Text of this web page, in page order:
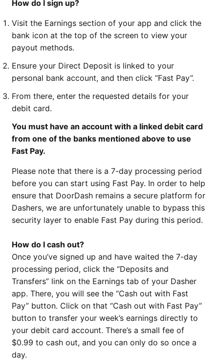
How do I sign up?
Visit the Earnings section of your app and click the
bank icon at the top of the screen to view your
payout methods.
Ensure your Direct Deposit is linked to your
personal bank account, and then click “Fast Pay”.
From there, enter the requested details for your
debit card.
You must have an account with a linked debit card
from one of the banks mentioned above to use
Fast Pay.
Please note that there is a 7-day processing period
before you can start using Fast Pay. In order to help
ensure that DoorDash remains a secure platform for
Dashers, we are unfortunately unable to bypass this
security layer to enable Fast Pay during this period.
How do I cash out?
Once you’ve signed up and have waited the 7-day
processing period, click the “Deposits and
Transfers” link on the Earnings tab of your Dasher
app. There, you will see the “Cash out with Fast
Pay” button. Click on that “Cash out with Fast Pay”
button to transfer your week’s earnings directly to
your debit card account. There’s a small fee of
$0.99 to cash out, and you can only do so once a
day.